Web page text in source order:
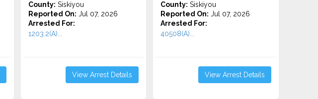
County: Siskiyou
Reported On: Jul 07, 2026
Arrested For:
1203.2(A)...
View Arrest Details
County: Siskiyou
Reported On: Jul 07, 2026
Arrested For:
40508(A)...
View Arrest Details